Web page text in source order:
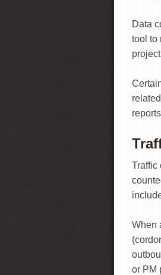
Data
tool to
related
Traffic
When
or PM